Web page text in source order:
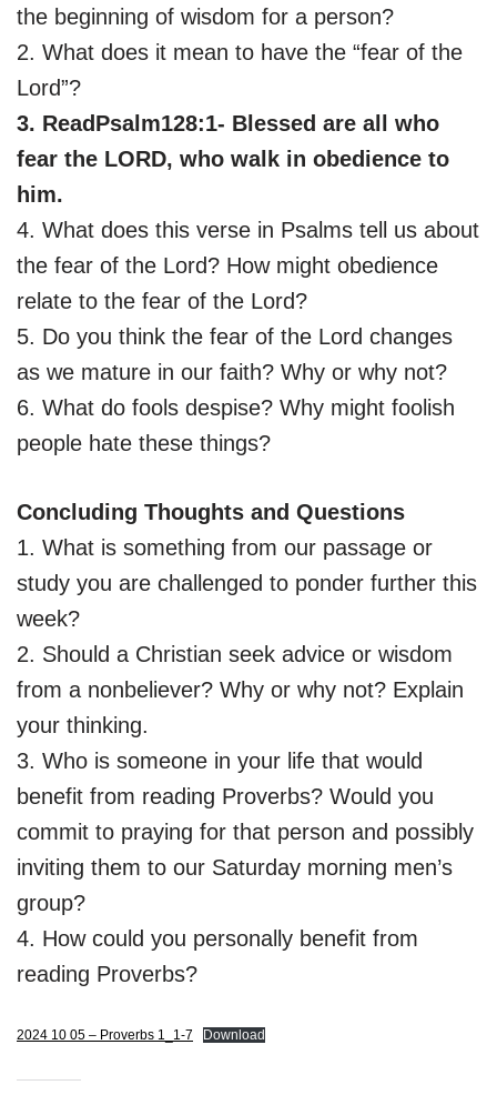
the beginning of wisdom for a person?
2. What does it mean to have the “fear of the
Lord”?
3. ReadPsalm128:1- Blessed are all who
fear the LORD, who walk in obedience to
him.
4. What does this verse in Psalms tell us about
the fear of the Lord? How might obedience
relate to the fear of the Lord?
5. Do you think the fear of the Lord changes
as we mature in our faith? Why or why not?
6. What do fools despise? Why might foolish
people hate these things?
Concluding Thoughts and Questions
1. What is something from our passage or
study you are challenged to ponder further this
week?
2. Should a Christian seek advice or wisdom
from a nonbeliever? Why or why not? Explain
your thinking.
3. Who is someone in your life that would
benefit from reading Proverbs? Would you
commit to praying for that person and possibly
inviting them to our Saturday morning men’s
group?
4. How could you personally benefit from
reading Proverbs?
2024 10 05 – Proverbs 1_1-7 Download